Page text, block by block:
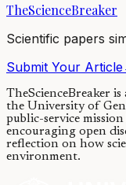
TheScienceBreaker
Scientific papers
Submit Your Article
TheScienceBreaker
the University of
public-service
encouraging open
reflection on how
environment.